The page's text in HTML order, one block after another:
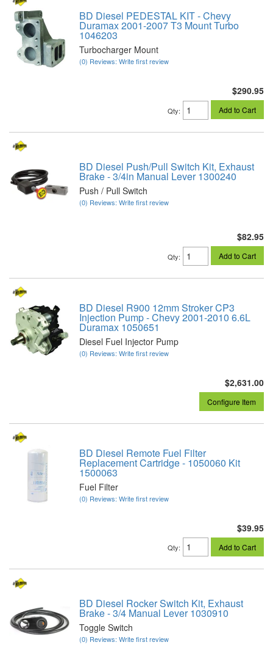
BD Diesel PEDESTAL KIT - Chevy
Duramax 2001-2007 T3 Mount Turbo
1046203
Turbocharger Mount
(0) Reviews: Write first review
$290.95
Qty: Add to Cart
BD Diesel Push/Pull Switch Kit, Exhaust
Brake - 3/4in Manual Lever 1300240
Push / Pull Switch
(0) Reviews: Write first review
$82.95
Qty: Add to Cart
BD Diesel R900 12mm Stroker CP3
Injection Pump - Chevy 2001-2010 6.6L
Duramax 1050651
Diesel Fuel Injector Pump
(0) Reviews: Write first review
$2,631.00
Configure Item
BD Diesel Remote Fuel Filter
Replacement Cartridge - 1050060 Kit
1500063
Fuel Filter
(0) Reviews: Write first review
$39.95
Qty: Add to Cart
BD Diesel Rocker Switch Kit, Exhaust
Brake - 3/4 Manual Lever 1030910
Toggle Switch
(0) Reviews: Write first review